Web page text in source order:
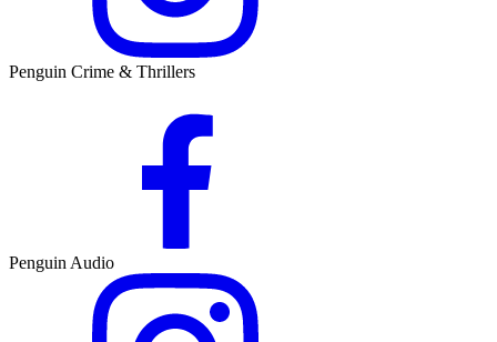
Penguin Crime & Thrillers
Penguin Audio